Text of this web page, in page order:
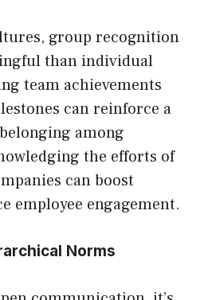
group recognition
than individual
team achievements
can reinforce a
among
the efforts of
can boost
employee engagement.
Norms